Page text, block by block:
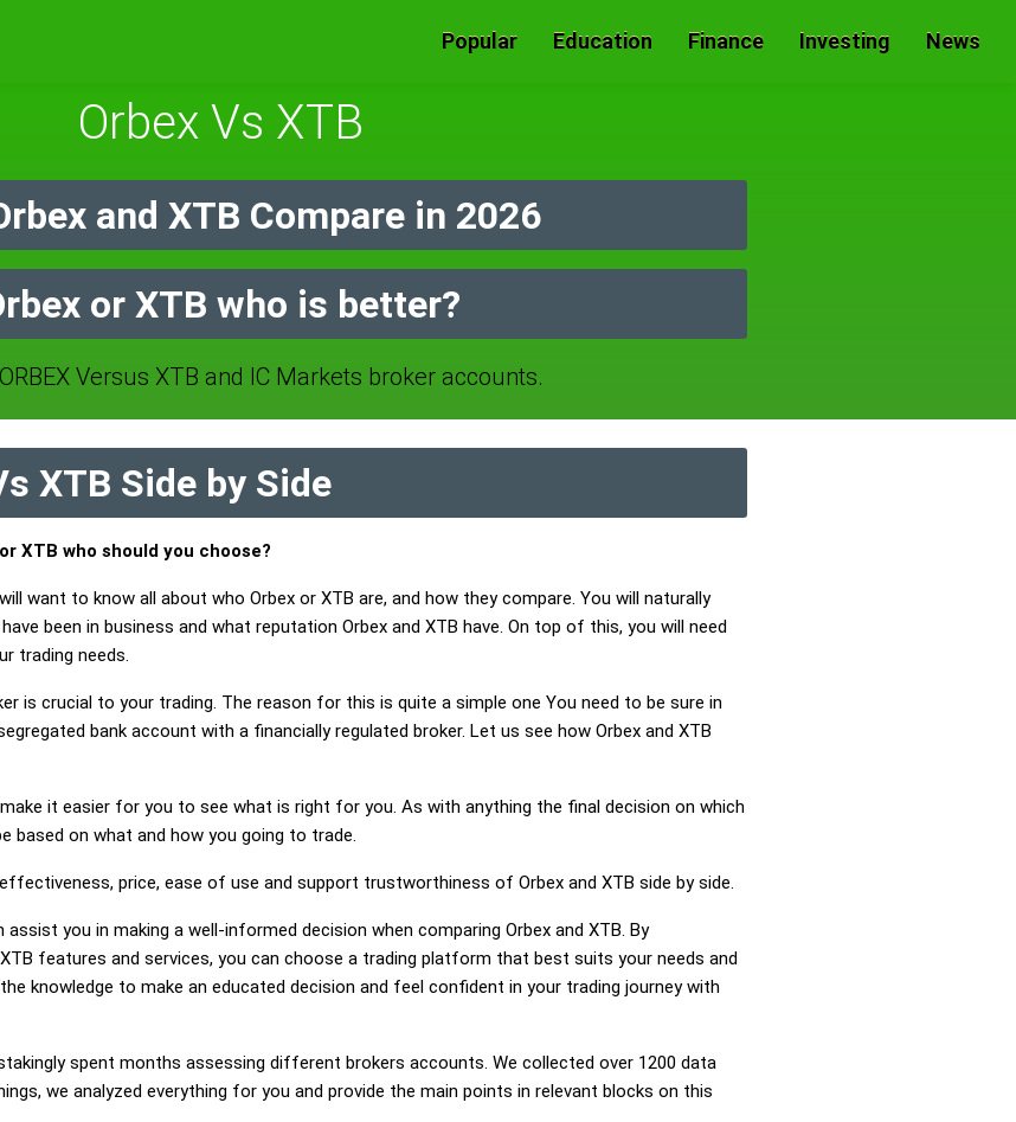
Popular Education Finance Investing News
Orbex Vs XTB
and XTB Compare in 2026
or XTB who is better?
Versus XTB and IC Markets broker accounts.
XTB Side by Side
XTB who should you choose?
want to know all about who Orbex or XTB are, and how they compare. You will naturally
been in business and what reputation Orbex and XTB have. On top of this, you will need
trading needs.
is crucial to your trading. The reason for this is quite a simple one You need to be sure in
bank account with a financially regulated broker. Let us see how Orbex and XTB
it easier for you to see what is right for you. As with anything the final decision on which
based on what and how you going to trade.
price, ease of use and support trustworthiness of Orbex and XTB side by side.
you in making a well-informed decision when comparing Orbex and XTB. By
features and services, you can choose a trading platform that best suits your needs and
knowledge to make an educated decision and feel confident in your trading journey with
spent months assessing different brokers accounts. We collected over 1200 data
we analyzed everything for you and provide the main points in relevant blocks on this